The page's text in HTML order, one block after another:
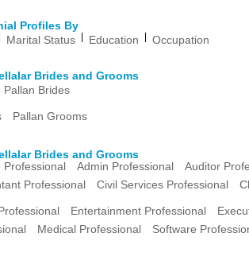
Profiles By
Marital Status Education Occupation
Brides and Grooms
Pallan Brides
Pallan Grooms
Brides and Grooms
Professional Admin Professional
Auditor
Professional
Civil Services Professional
Entertainment Professional
Medical Professional Software